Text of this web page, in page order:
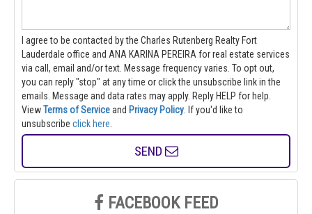
I agree to be contacted by the Charles Rutenberg Realty Fort
Lauderdale office and ANA KARINA PEREIRA for real estate services
via call, email and/or text. Message frequency varies. To opt out,
you can reply "stop" at any time or click the unsubscribe link in the
emails. Message and data rates may apply. Reply HELP for help.
ViewTerms of Serviceand Privacy Policy
unsubscribe click here
SEND
FACEBOOK FEED